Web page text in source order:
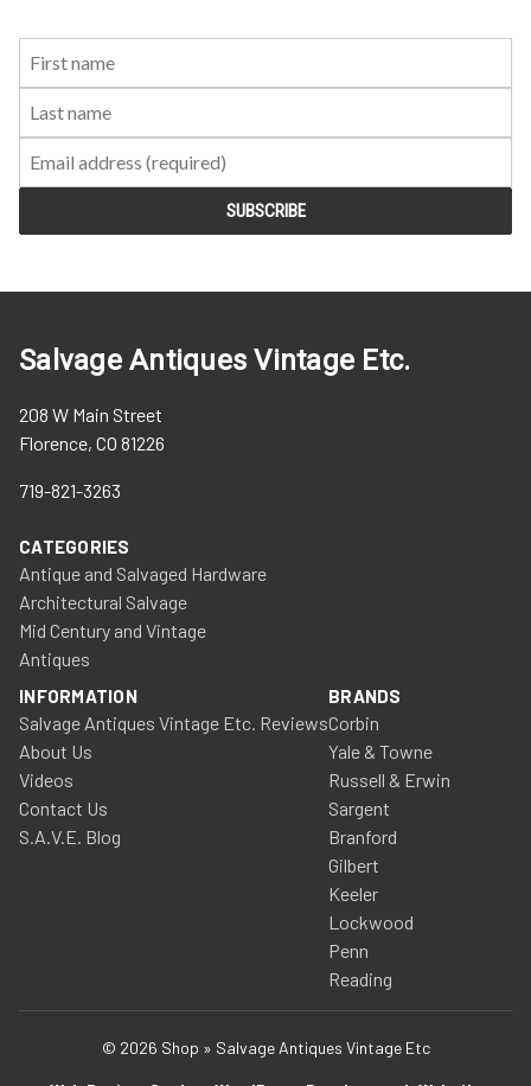
Salvage Antiques Vintage Etc.
208 W Main Street
Florence, CO 81226
719-821-3263
CATEGORIES
Antique and Salvaged Hardware
Architectural Salvage
Mid Century and Vintage
Antiques
INFORMATION
Salvage Antiques Vintage Etc. Reviews
About Us
Videos
Contact Us
S.A.V.E. Blog
BRANDS
Corbin
Yale & Towne
Russell & Erwin
Sargent
Branford
Gilbert
Keeler
Lockwood
Penn
Reading
© 2026 Shop » Salvage Antiques Vintage Etc